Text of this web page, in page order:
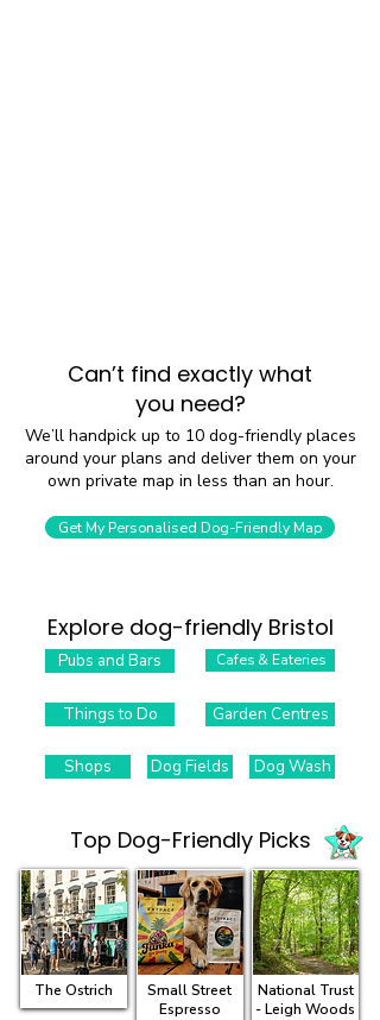
Can’t find exactly what
you need?
We’ll handpick up to 10 dog-friendly places
around your plans and deliver them on your
own private map in less than an hour.
Get My Personalised Dog-Friendly Map
Explore dog-friendly Bristol
Pubs and Bars Cafes & Eateries
Things to Do Garden Centres
Shops Dog Fields Dog Wash
Top Dog-Friendly Picks​
The Ostrich
Small Street
Espresso
National Trust
- Leigh Woods